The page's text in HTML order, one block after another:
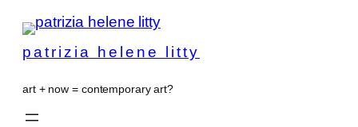
patrizia helene litty
art + now = contemporary art?